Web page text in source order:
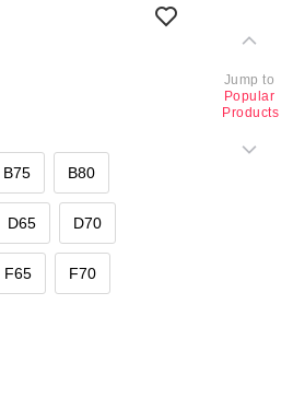
B75 B80
D65 D70
F65 F70
Jump to
Popular
Products